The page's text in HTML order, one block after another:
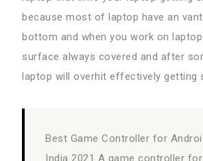
because most of laptop have an
bottom and when you work on
surface always covered and after
laptop will overhit effectively getting
Best Game Controller for